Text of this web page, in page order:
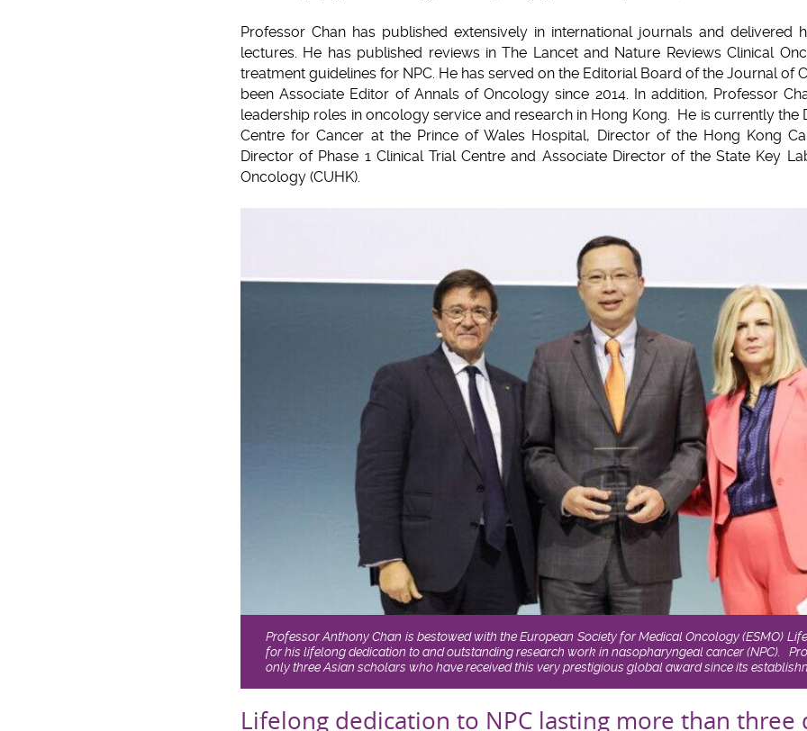
Professor Chan has published extensively in international journals and delivered
lectures. He has published reviews in The Lancet and Nature Reviews Clinical
treatment guidelines for NPC. He has served on the Editorial Board of the Journal of
been Associate Editor of Annals of Oncology since 2014. In addition, Professor
leadership roles in oncology service and research in Hong Kong. He is currently the
Centre for Cancer at the Prince of Wales Hospital, Director of the Hong Kong
Director of Phase 1 Clinical Trial Centre and Associate Director of the State Key
Oncology (CUHK).
Professor Anthony Chan is bestowed with the European Society for Medical Oncology (ESMO)
for his lifelong dedication to and outstanding research work in nasopharyngeal cancer (NPC).
only three Asian scholars who have received this very prestigious global award since its
Lifelong dedication to NPC lasting more than three